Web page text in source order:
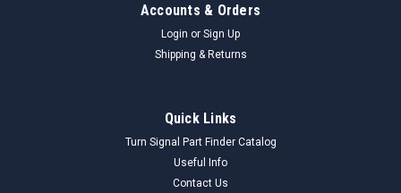
Accounts & Orders
Login or Sign Up
Shipping & Returns
Quick Links
Turn Signal Part Finder Catalog
Useful Info
Contact Us